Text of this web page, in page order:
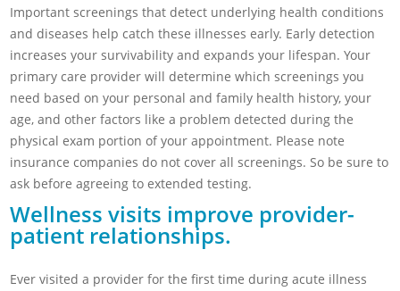
Important screenings that detect underlying health conditions
and diseases help catch these illnesses early. Early detection
increases your survivability and expands your lifespan. Your
primary care provider will determine which screenings you
need based on your personal and family health history, your
age, and other factors like a problem detected during the
physical exam portion of your appointment. Please note
insurance companies do not cover all screenings. So be sure to
ask before agreeing to extended testing.
Wellness visits improve provider-
patient relationships.
Ever visited a provider for the first time during acute illness